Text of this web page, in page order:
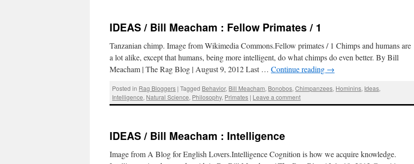
IDEAS / Bill Meacham : Fellow Primates / 1
Tanzanian chimp. Image from Wikimedia Commons.Fellow primates / 1 Chimps and humans are
a lot alike, except that humans, being more intelligent, do what chimps do even better. By Bill
Meacham | The Rag Blog | August 9, 2012 Last … Continue reading →
Posted in Rag Bloggers | Tagged Behavior, Bill Meacham, Bonobos,Chimpanzees, Hominins, Ideas,
Intelligence, Natural Science, Philosophy, Primates | Leave a comment
IDEAS / Bill Meacham : Intelligence
Image from A Blog for English Lovers.Intelligence Cognition is how we acquire knowledge.